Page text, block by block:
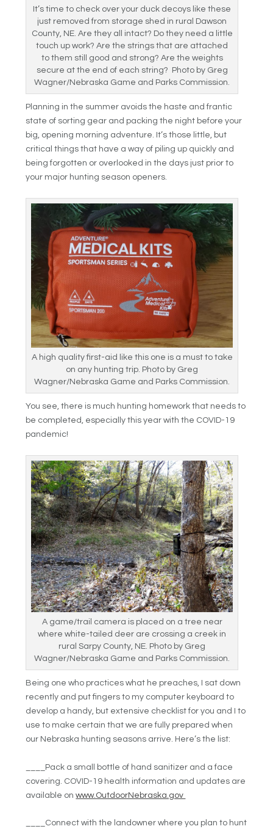
It’s time to check over your duck decoys like these
just removed from storage shed in rural Dawson
County, NE. Are they all intact? Do they need a little
touch up work? Are the strings that are attached
to them still good and strong? Are the weights
secure at the end of each string? Photo by Greg
Wagner/Nebraska Game and Parks Commission.
Planning in the summer avoids the haste and frantic
state of sorting gear and packing the night before your
big, opening morning adventure. It’s those little, but
critical things that have a way of piling up quickly and
being forgotten or overlooked in the days just prior to
your major hunting season openers.
A high quality first-aid like this one is a must to take
on any hunting trip. Photo by Greg
Wagner/Nebraska Game and Parks Commission.
You see, there is much hunting homework that needs to
be completed, especially this year with the COVID-19
pandemic!
A game/trail camera is placed on a tree near
where white-tailed deer are crossing a creek in
rural Sarpy County, NE. Photo by Greg
Wagner/Nebraska Game and Parks Commission.
Being one who practices what he preaches, I sat down
recently and put fingers to my computer keyboard to
develop a handy, but extensive checklist for you and I to
use to make certain that we are fully prepared when
our Nebraska hunting seasons arrive. Here’s the list:
____Pack a small bottle of hand sanitizer and a face
covering. COVID-19 health information and updates are
available onwww.OutdoorNebraska.gov
____Connect with the landowner where you plan to hunt